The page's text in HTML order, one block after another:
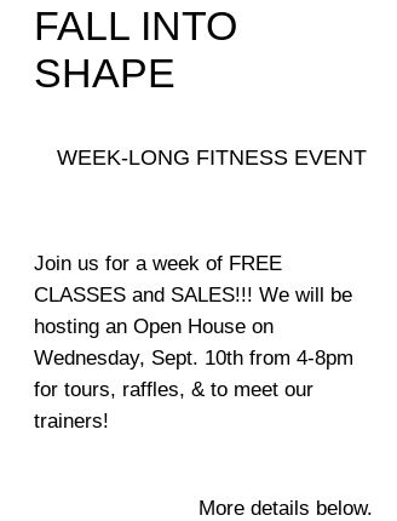
FALL INTO
SHAPE
WEEK-LONG FITNESS EVENT
Join us for a week of FREE
CLASSES and SALES!!! We will be
hosting an Open House on
Wednesday, Sept. 10th from 4-8pm
for tours, raffles, & to meet our
trainers!
More details below.